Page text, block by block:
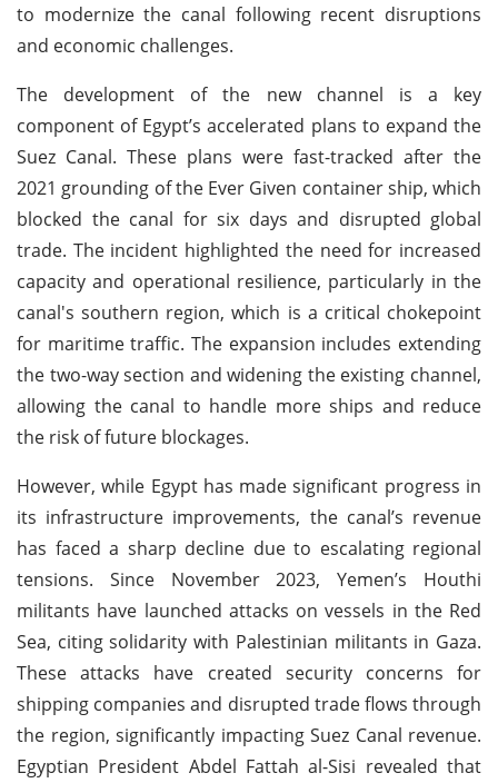
to modernize the canal following recent disruptions
and economic challenges.
The development of the new channel is a key
component of Egypt’s accelerated plans to expand the
Suez Canal. These plans were fast-tracked after the
2021 grounding of the Ever Given container ship, which
blocked the canal for six days and disrupted global
trade. The incident highlighted the need for increased
capacity and operational resilience, particularly in the
canal's southern region, which is a critical chokepoint
for maritime traffic. The expansion includes extending
the two-way section and widening the existing channel,
allowing the canal to handle more ships and reduce
the risk of future blockages.
However, while Egypt has made significant progress in
its infrastructure improvements, the canal’s revenue
has faced a sharp decline due to escalating regional
tensions. Since November 2023, Yemen’s Houthi
militants have launched attacks on vessels in the Red
Sea, citing solidarity with Palestinian militants in Gaza.
These attacks have created security concerns for
shipping companies and disrupted trade flows through
the region, significantly impacting Suez Canal revenue.
Egyptian President Abdel Fattah al-Sisi revealed that